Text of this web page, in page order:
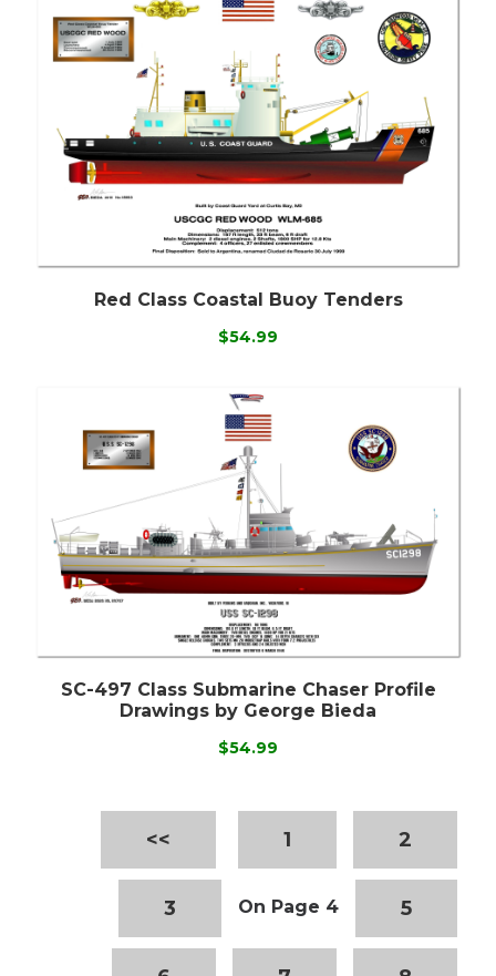
Red Class Coastal Buoy Tenders
$54.99
SC-497 Class Submarine Chaser Profile
Drawings by George Bieda
$54.99
<< 1 2
3 On Page 4 5